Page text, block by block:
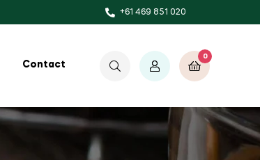
+61 469 851 020
Contact
0